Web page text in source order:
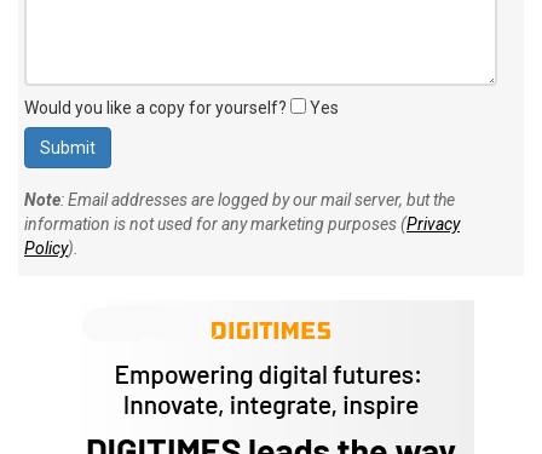
Would you like a copy for yourself? Yes
Note: Email addresses are logged by our mail server, but the
information is not used for any marketing purposes (Privacy
Policy).